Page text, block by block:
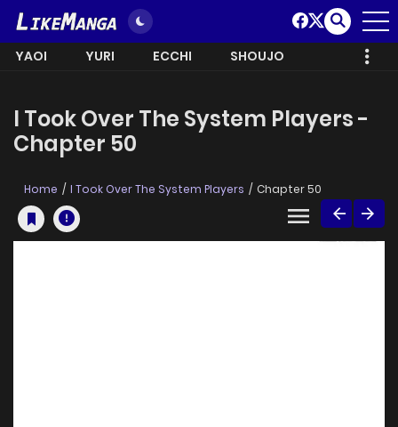
YAOI YURI ECCHI SHOUJO
I Took Over The System Players -
Chapter 50
Home I Took Over The System Players Chapter 50